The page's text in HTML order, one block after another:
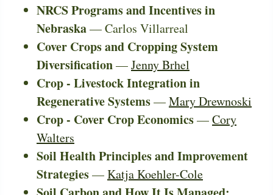
NRCS Programs and Incentives in
Nebraska— Carlos Villarreal
Cover Crops and Cropping System
Diversification—Jenny Brhel
Crop - Livestock Integration in
Regenerative Systems—Mary Drewnoski
Crop - Cover Crop Economics—Cory
Walters
Soil Health Principles and Improvement
Strategies—Katja Koehler-Cole